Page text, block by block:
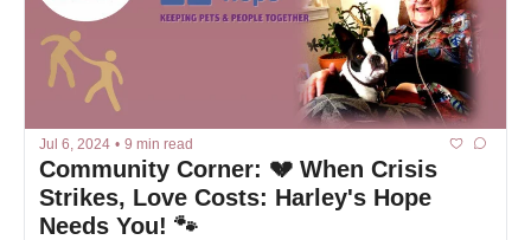
Jul 6, 2024 • 9 min read
Community Corner: 💔 When Crisis
Strikes, Love Costs: Harley's Hope